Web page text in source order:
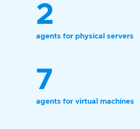
2
agents for physical servers
7
agents for virtual machines